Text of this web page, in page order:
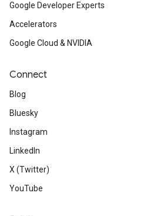
Google Developer Experts
Accelerators
Google Cloud & NVIDIA
Connect
Blog
Bluesky
Instagram
LinkedIn
X (Twitter)
YouTube